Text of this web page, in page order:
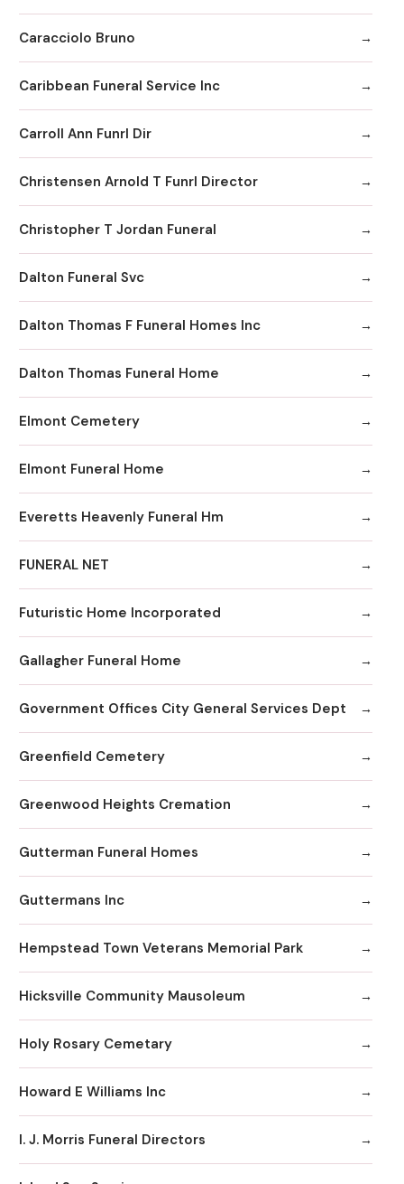
Caracciolo Bruno
Caribbean Funeral Service Inc
Carroll Ann Funrl Dir
Christensen Arnold T Funrl Director
Christopher T Jordan Funeral
Dalton Funeral Svc
Dalton Thomas F Funeral Homes Inc
Dalton Thomas Funeral Home
Elmont Cemetery
Elmont Funeral Home
Everetts Heavenly Funeral Hm
FUNERAL NET
Futuristic Home Incorporated
Gallagher Funeral Home
Government Offices City General Services Dept
Greenfield Cemetery
Greenwood Heights Cremation
Gutterman Funeral Homes
Guttermans Inc
Hempstead Town Veterans Memorial Park
Hicksville Community Mausoleum
Holy Rosary Cemetary
Howard E Williams Inc
I. J. Morris Funeral Directors